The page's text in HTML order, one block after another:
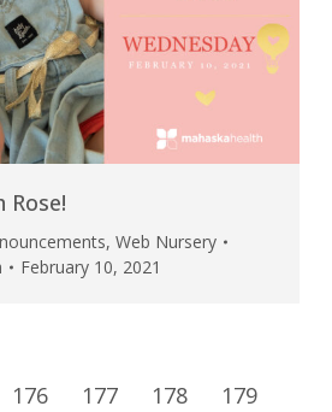
Rose!
, Web Nursery
February 10, 2021
176 177 178
179